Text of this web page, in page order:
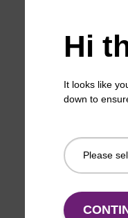
Hi
It looks like
down to